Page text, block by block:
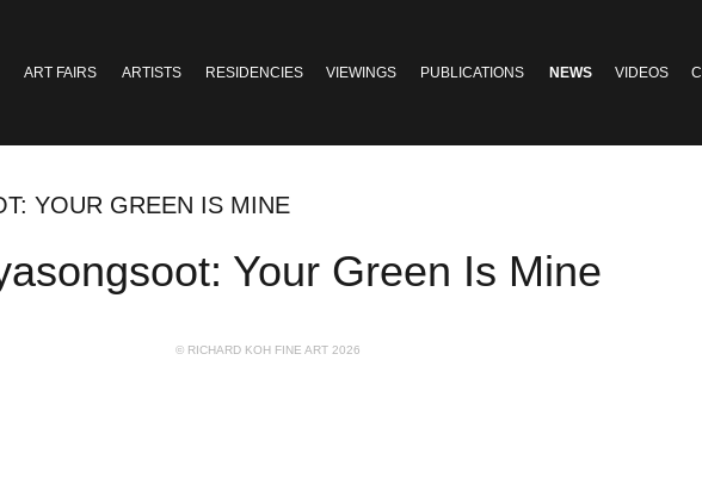
ART FAIRS ARTISTS RESIDENCIES VIEWINGS PUBLICATIONS NEWS VIDEOS
YOUR GREEN IS MINE
Your Green Is Mine
© RICHARD KOH FINE ART 2026